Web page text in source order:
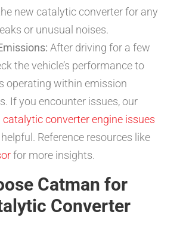
new catalytic converter for any
or unusual noises.
After driving for a few
the vehicle’s performance to
operating within emission
If you encounter issues, our
catalytic converter engine issues
Reference resources like
for more insights.
Catman for
Converter